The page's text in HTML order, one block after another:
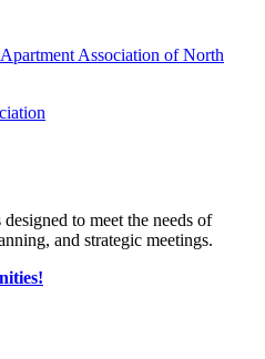
Apartment Association of North
designed to meet the needs of
and strategic meetings.